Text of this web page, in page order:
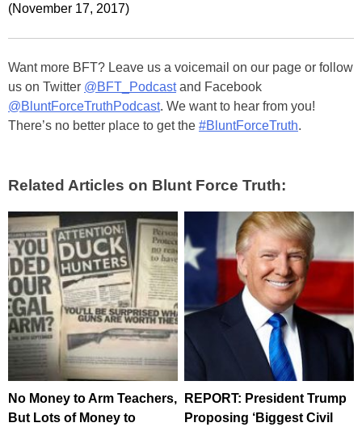
(November 17, 2017)
Want more BFT? Leave us a voicemail on our page or follow
us on Twitter @BFT_Podcastand Facebook
@BluntForceTruthPodcast. We want to hear from you!
There’s no better place to get the #BluntForceTruth.
Related Articles on Blunt Force Truth:
No Money to Arm Teachers,
But Lots of Money to
REPORT: President Trump
Proposing ‘Biggest Civil